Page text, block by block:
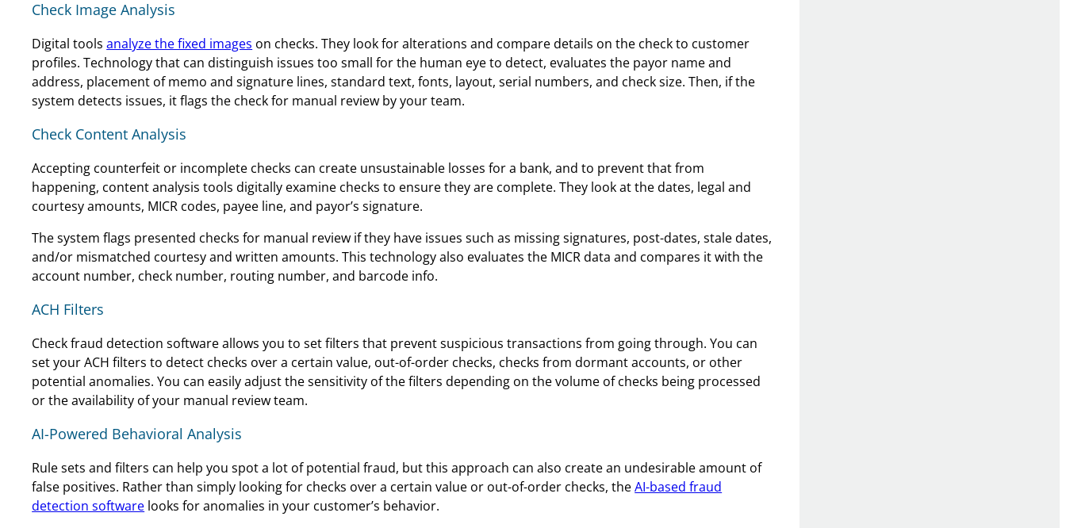
Check Image Analysis
Digital toolsanalyze the fixed images on checks. They look for alterations and compare details on the check to customer
profiles. Technology that can distinguish issues too small for the human eye to detect, evaluates the payor name and
address, placement of memo and signature lines, standard text, fonts, layout, serial numbers, and check size. Then, if the
system detects issues, it flags the check for manual review by your team.
Check Content Analysis
Accepting counterfeit or incomplete checks can create unsustainable losses for a bank, and to prevent that from
happening, content analysis tools digitally examine checks to ensure they are complete. They look at the dates, legal and
courtesy amounts, MICR codes, payee line, and payor’s signature.
The system flags presented checks for manual review if they have issues such as missing signatures, post-dates, stale dates,
and/or mismatched courtesy and written amounts. This technology also evaluates the MICR data and compares it with the
account number, check number, routing number, and barcode info.
ACH Filters
Check fraud detection software allows you to set filters that prevent suspicious transactions from going through. You can
set your ACH filters to detect checks over a certain value, out-of-order checks, checks from dormant accounts, or other
potential anomalies. You can easily adjust the sensitivity of the filters depending on the volume of checks being processed
or the availability of your manual review team.
AI-Powered Behavioral Analysis
Rule sets and filters can help you spot a lot of potential fraud, but this approach can also create an undesirable amount of
false positives. Rather than simply looking for checks over a certain value or out-of-order checks, theAI-based fraud
detection software looks for anomalies in your customer’s behavior.